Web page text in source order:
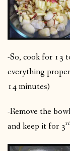
-So, cook for 13
everything
14 minutes)
-Remove the
and keep it for 3